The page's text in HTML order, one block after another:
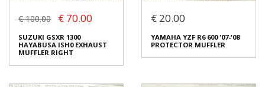
SUZUKI GSXR 1300
MUFFLER LEFT
€ 70.00
SUZUKI GSXR 1300
PROTECTOR MUFFLER LEFT
€ 100.00 € 70.00
SUZUKI GSXR 1300
HAYABUSA ISH0 EXHAUST
MUFFLER RIGHT
€ 20.00
YAMAHA YZF R6 600 '07-'08
PROTECTOR MUFFLER